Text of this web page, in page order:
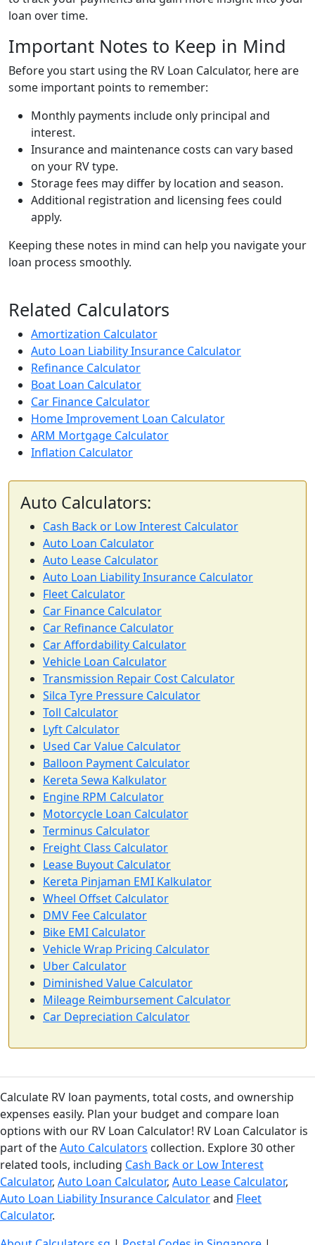
loan over time.
Important Notes to Keep in Mind
Before you start using the RV Loan Calculator, here are
some important points to remember:
Monthly payments include only principal and
interest.
Insurance and maintenance costs can vary based
on your RV type.
Storage fees may differ by location and season.
Additional registration and licensing fees could
apply.
Keeping these notes in mind can help you navigate your
loan process smoothly.
Related Calculators
Amortization Calculator
Auto Loan Liability Insurance Calculator
Refinance Calculator
Boat Loan Calculator
Car Finance Calculator
Home Improvement Loan Calculator
ARM Mortgage Calculator
Inflation Calculator
Auto Calculators:
Cash Back or Low Interest Calculator
Auto Loan Calculator
Auto Lease Calculator
Auto Loan Liability Insurance Calculator
Fleet Calculator
Car Finance Calculator
Car Refinance Calculator
Car Affordability Calculator
Vehicle Loan Calculator
Transmission Repair Cost Calculator
Silca Tyre Pressure Calculator
Toll Calculator
Lyft Calculator
Used Car Value Calculator
Balloon Payment Calculator
Kereta Sewa Kalkulator
Engine RPM Calculator
Motorcycle Loan Calculator
Terminus Calculator
Freight Class Calculator
Lease Buyout Calculator
Kereta Pinjaman EMI Kalkulator
Wheel Offset Calculator
DMV Fee Calculator
Bike EMI Calculator
Vehicle Wrap Pricing Calculator
Uber Calculator
Diminished Value Calculator
Mileage Reimbursement Calculator
Car Depreciation Calculator
Calculate RV loan payments, total costs, and ownership
expenses easily. Plan your budget and compare loan
options with our RV Loan Calculator! RV Loan Calculator is
part of theAuto Calculators collection. Explore 30 other
related tools, including Cash Back or Low Interest
Calculator, Auto Loan Calculator, Auto Lease Calculator,
Auto Loan Liability Insurance Calculatorand Fleet
Calculator.